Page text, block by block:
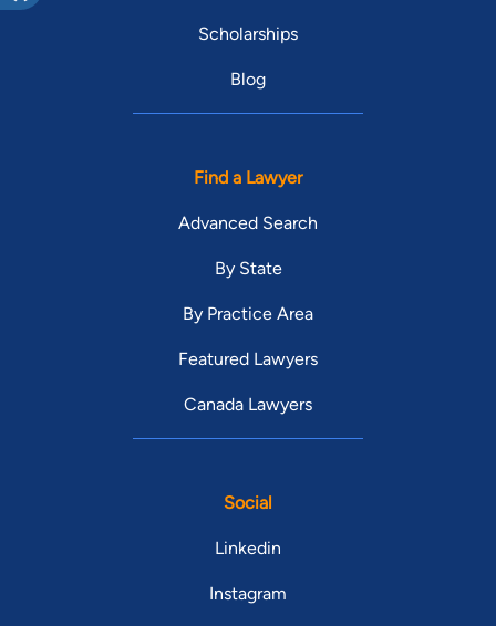
Scholarships
Blog
Find a Lawyer
Advanced Search
By State
By Practice Area
Featured Lawyers
Canada Lawyers
Social
Linkedin
Instagram